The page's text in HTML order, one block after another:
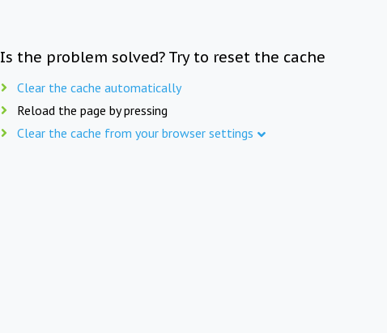
Is the problem solved? Try to reset the cache
Clear the cache automatically
Reload the page by pressing
Clear the cache from your browser settings